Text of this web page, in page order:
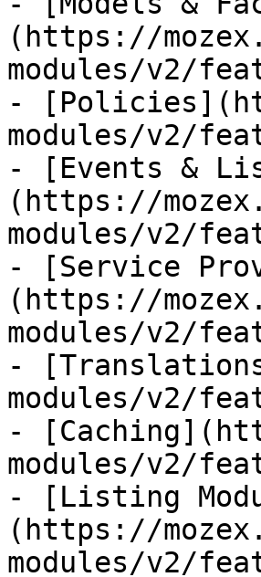
(https://
modules/v2/
-
modules/v2/
- [Events &
(https://
modules/v2/
- [Service
(https://
modules/v2/
-
modules/v2/
-
modules/v2/
- [Listing
(https://
modules/v2/